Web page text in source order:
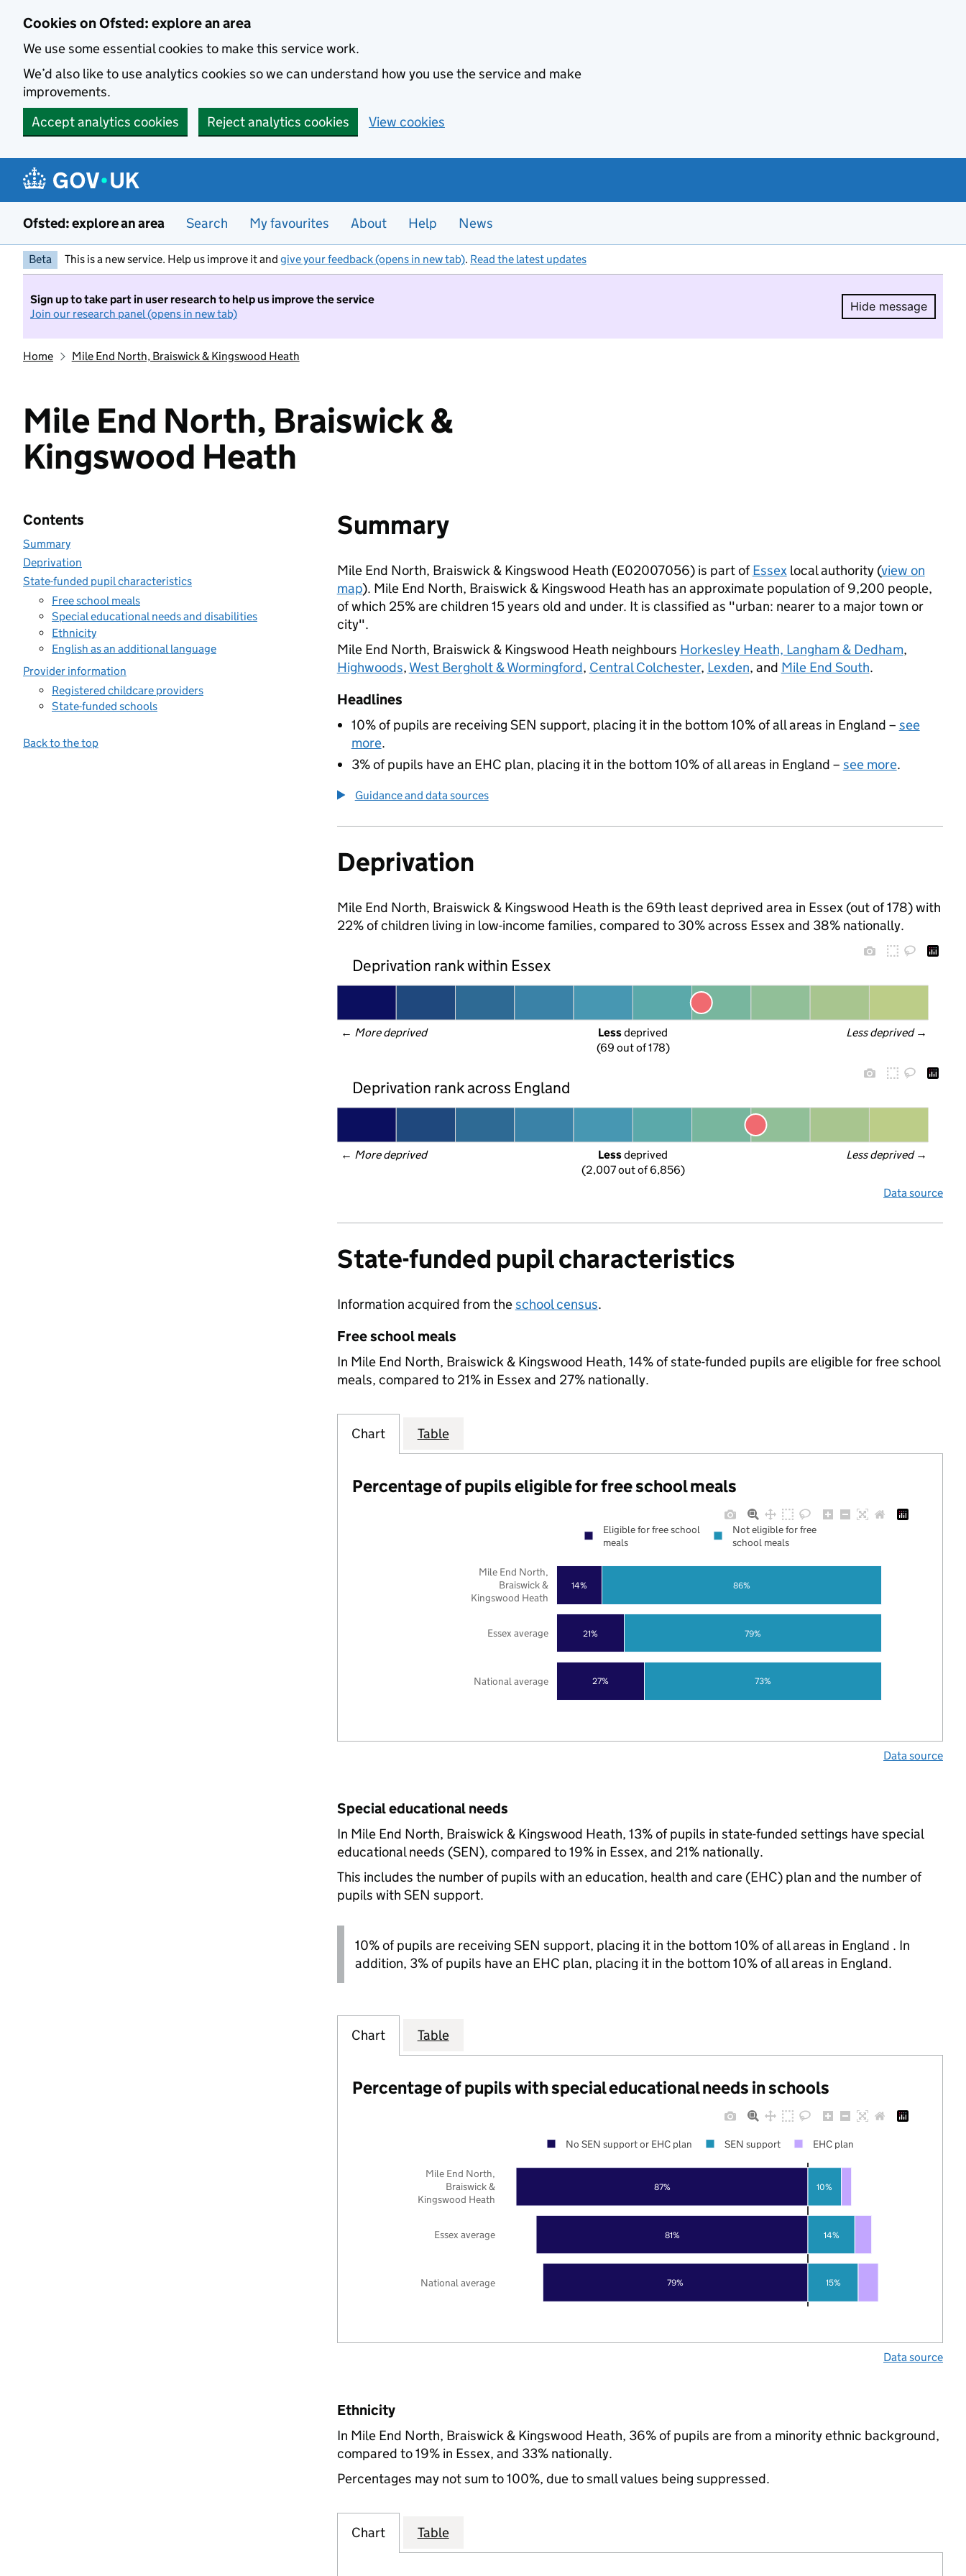
Cookies on Ofsted: explore an area
We use some essential cookies to make this service work.
We’d also like to use analytics cookies so we can understand how you use the service and make
improvements.
Accept analytics cookies
Reject analytics cookies View cookies
Ofsted: explore an area Search My favourites About Help News
Beta This is a new service. Help us improve it and give your feedback (opens in new tab). Read the latest updates
Sign up to take part in user research to help us improve the service
Join our research panel (opens in new tab)
Hide message
Hide
Home Mile End North, Braiswick & Kingswood Heath
Mile End North, Braiswick &
Kingswood Heath
Contents
Summary
Deprivation
State-funded pupil characteristics
Free school meals
Special educational needs and disabilities
Ethnicity
English as an additional language
Provider information
Registered childcare providers
State-funded schools
Back to the top
Summary
Mile End North, Braiswick & Kingswood Heath (E02007056) is part ofEssexlocal authority (view on
map). Mile End North, Braiswick & Kingswood Heath has an approximate population of 9,200 people,
of which 25% are children 15 years old and under. It is classified as "urban: nearer to a major town or
city".
Mile End North, Braiswick & Kingswood Heath neighbours Horkesley Heath, Langham & Dedham,
Highwoods, West Bergholt & Wormingford, Central Colchester, Lexden, and Mile End South.
Headlines
10% of pupils are receiving SEN support, placing it in the bottom 10% of all areas in England – see
more.
3% of pupils have an EHC plan, placing it in the bottom 10% of all areas in England – see more.
Guidance and data sources
Deprivation
Mile End North, Braiswick & Kingswood Heath is the 69th least deprived area in Essex (out of 178) with
22% of children living in low-income families, compared to 30% across Essex and 38% nationally.
Deprivation rank within Essex
← More deprived Less deprived →
Less deprived
(69 out of 178)
Deprivation rank across England
← More deprived Less deprived →
Less deprived
(2,007 out of 6,856)
Data source
State-funded pupil characteristics
Information acquired from theschool census.
Free school meals
In Mile End North, Braiswick & Kingswood Heath, 14% of state-funded pupils are eligible for free school
meals, compared to 21% in Essex and 27% nationally.
Chart Table
Percentage of pupils eligible for free school meals
27%
21%
14%
73%
79%
86%
National average
Essex average
Mile End North,
Braiswick &
Kingswood Heath
Eligible for free school
meals
Not eligible for free
school meals
Data source
Special educational needs
In Mile End North, Braiswick & Kingswood Heath, 13% of pupils in state-funded settings have special
educational needs (SEN), compared to 19% in Essex, and 21% nationally.
This includes the number of pupils with an education, health and care (EHC) plan and the number of
pupils with SEN support.
10% of pupils are receiving SEN support, placing it in the bottom 10% of all areas in England . In
addition, 3% of pupils have an EHC plan, placing it in the bottom 10% of all areas in England.
Chart Table
Percentage of pupils with special educational needs in schools
79%
81%
87%
15%
14%
10%
National average
Essex average
Mile End North,
Braiswick &
Kingswood Heath
No SEN support or EHC plan SEN support EHC plan
Data source
Ethnicity
In Mile End North, Braiswick & Kingswood Heath, 36% of pupils are from a minority ethnic background,
compared to 19% in Essex, and 33% nationally.
Percentages may not sum to 100%, due to small values being suppressed.
Chart Table